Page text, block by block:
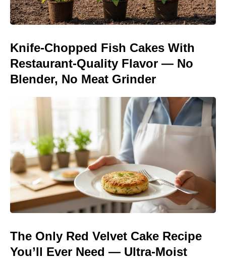
Knife-Chopped Fish Cakes With
Restaurant-Quality Flavor — No
Blender, No Meat Grinder
The Only Red Velvet Cake Recipe
You’ll Ever Need — Ultra-Moist